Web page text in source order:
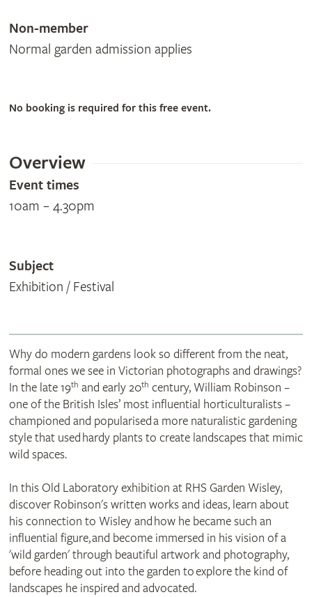
Non-member
Normal garden admission applies
No booking is required for this free event.
Overview
Event times
10am – 4.30pm
Subject
Exhibition / Festival
Why do modern gardens look so different from the neat,
formal ones we see in Victorian photographs and drawings?
In the late 19th and early 20th century, William Robinson –
one of the British Isles’ most influential horticulturalists –
championed and popularised a more naturalistic gardening
style that used hardy plants to create landscapes that mimic
wild spaces.
In this Old Laboratory exhibition at RHS Garden Wisley,
discover Robinson's written works and ideas, learn about
his connection to Wisley and how he became such an
influential figure, and become immersed in his vision of a
'wild garden' through beautiful artwork and photography,
before heading out into the garden to explore the kind of
landscapes he inspired and advocated.